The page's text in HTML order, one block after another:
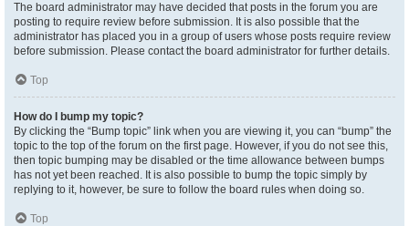
The board administrator may have decided that posts in the forum you are
posting to require review before submission. It is also possible that the
administrator has placed you in a group of users whose posts require review
before submission. Please contact the board administrator for further details.
Top
How do I bump my topic?
By clicking the “Bump topic” link when you are viewing it, you can “bump” the
topic to the top of the forum on the first page. However, if you do not see this,
then topic bumping may be disabled or the time allowance between bumps
has not yet been reached. It is also possible to bump the topic simply by
replying to it, however, be sure to follow the board rules when doing so.
Top